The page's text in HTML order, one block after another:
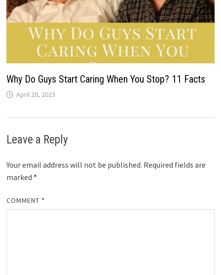
Why Do Guys Start Caring When You Stop? 11 Facts
April 20, 2023
Leave a Reply
Your email address will not be published. Required fields are
marked *
COMMENT *